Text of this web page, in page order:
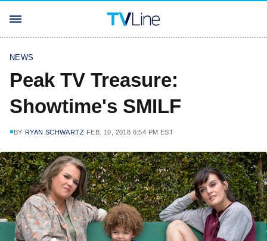
NEWS
Peak TV Treasure:
Showtime's SMILF
BY RYAN SCHWARTZ FEB. 10, 2018 6:54 PM EST